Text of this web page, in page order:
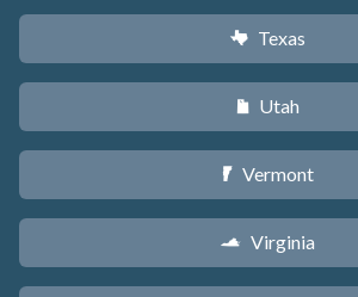
q Texas
r Utah
t Vermont
s Virginia